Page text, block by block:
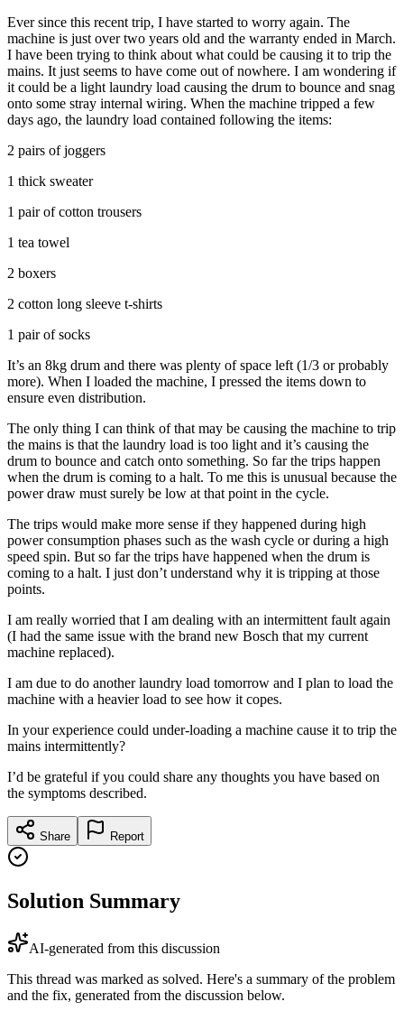
Ever since this recent trip, I have started to worry again. The
machine is just over two years old and the warranty ended in March.
I have been trying to think about what could be causing it to trip the
mains. It just seems to have come out of nowhere. I am wondering if
it could be a light laundry load causing the drum to bounce and snag
onto some stray internal wiring. When the machine tripped a few
days ago, the laundry load contained following the items:
2 pairs of joggers
1 thick sweater
1 pair of cotton trousers
1 tea towel
2 boxers
2 cotton long sleeve t-shirts
1 pair of socks
It’s an 8kg drum and there was plenty of space left (1/3 or probably
more). When I loaded the machine, I pressed the items down to
ensure even distribution.
The only thing I can think of that may be causing the machine to trip
the mains is that the laundry load is too light and it’s causing the
drum to bounce and catch onto something. So far the trips happen
when the drum is coming to a halt. To me this is unusual because the
power draw must surely be low at that point in the cycle.
The trips would make more sense if they happened during high
power consumption phases such as the wash cycle or during a high
speed spin. But so far the trips have happened when the drum is
coming to a halt. I just don’t understand why it is tripping at those
points.
I am really worried that I am dealing with an intermittent fault again
(I had the same issue with the brand new Bosch that my current
machine replaced).
I am due to do another laundry load tomorrow and I plan to load the
machine with a heavier load to see how it copes.
In your experience could under-loading a machine cause it to trip the
mains intermittently?
I’d be grateful if you could share any thoughts you have based on
the symptoms described.
Share Report
Solution Summary
AI-generated from this discussion
This thread was marked as solved. Here's a summary of the problem
and the fix, generated from the discussion below.